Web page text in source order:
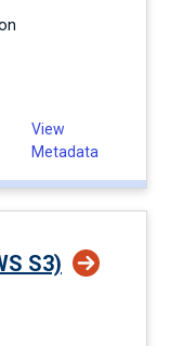
View
Metadata
S3)